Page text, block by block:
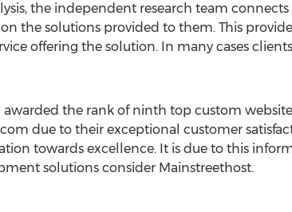
the independent research team
the solutions provided to them. This
offering the solution. In many cases
awarded the rank of ninth top custom
due to their exceptional customer
towards excellence. It is due to this
solutions consider Mainstreethost.